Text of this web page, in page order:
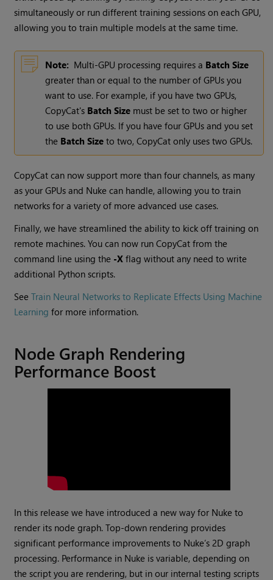
simultaneously or run different training sessions on each GPU,
allowing you to train multiple models at the same time.
Note: Multi-GPU processing requires a Batch Size
greater than or equal to the number of GPUs you
want to use. For example, if you have two GPUs,
CopyCat's Batch Size must be set to two or higher
to use both GPUs. If you have four GPUs and you set
the Batch Size to two, CopyCat only uses two GPUs.
CopyCat can now support more than four channels, as many
as your GPUs and Nuke can handle, allowing you to train
networks for a variety of more advanced use cases.
Finally, we have streamlined the ability to kick off training on
remote machines. You can now run CopyCat from the
command line using the -X flag without any need to write
additional Python scripts.
SeeTrain Neural Networks to Replicate Effects Using Machine
Learning for more information.
Node Graph Rendering
Performance Boost
In this release we have introduced a new way for Nuke to
render its node graph. Top-down rendering provides
significant performance improvements to Nuke’s 2D graph
processing. Performance in Nuke is variable, depending on
the script you are rendering, but in our internal testing scripts